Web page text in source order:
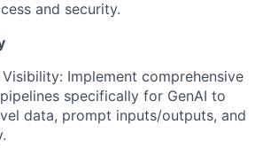
and security.
Implement comprehensive
specifically for GenAI to
data, prompt inputs/outputs, and